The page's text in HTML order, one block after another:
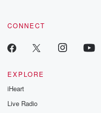
CONNECT
EXPLORE
iHeart
Live Radio